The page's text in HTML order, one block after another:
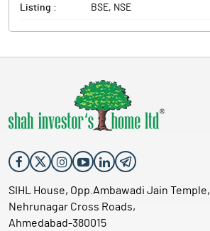
Listing : BSE, NSE
SIHL House, Opp.Ambawadi Jain Temple,
Nehrunagar Cross Roads,
Ahmedabad-380015